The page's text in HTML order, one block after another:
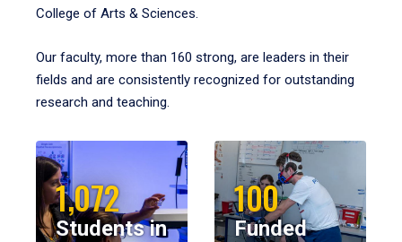
College of Arts & Sciences.
Our faculty, more than 160 strong, are leaders in their
fields and are consistently recognized for outstanding
research and teaching.
1,072
Students in
100
Funded